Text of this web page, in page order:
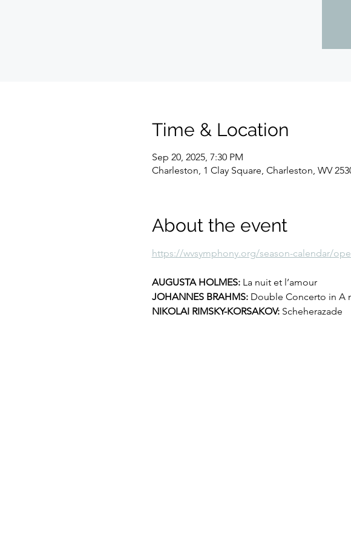
Time & Location
Sep 20, 2025, 7:30 PM
Charleston, 1 Clay Square, Charleston, WV
About the event
https://wvsymphony.org/season-calendar/
AUGUSTA HOLMES: La nuit et l’amour
JOHANNES BRAHMS: Double Concerto in A
NIKOLAI RIMSKY-KORSAKOV: Scheherazade